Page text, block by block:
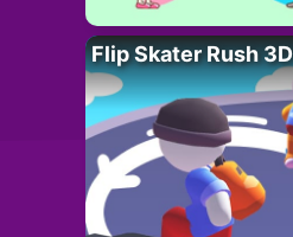
Flip Skater Rush 3D